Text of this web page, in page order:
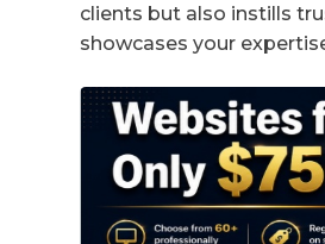
clients but also instills
showcases your